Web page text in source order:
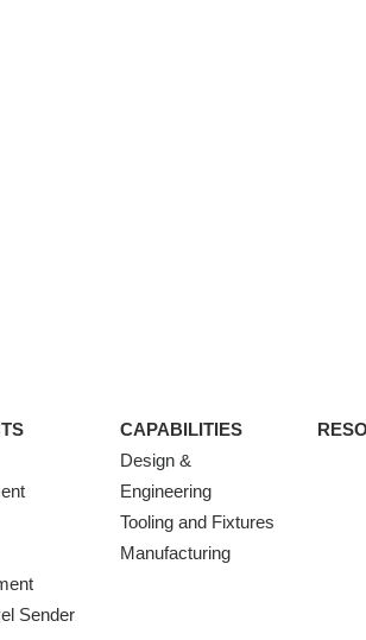
Sender
CAPABILITIES
Design &
Engineering
Tooling and Fixtures
Manufacturing